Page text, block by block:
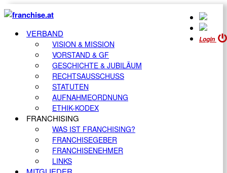
Login
VERBAND
VISION & MISSION
VORSTAND & GF
GESCHICHTE & JUBILÄUM
RECHTSAUSSCHUSS
STATUTEN
AUFNAHMEORDNUNG
ETHIK-KODEX
FRANCHISING
WAS IST FRANCHISING?
FRANCHISEGEBER
FRANCHISENEHMER
LINKS